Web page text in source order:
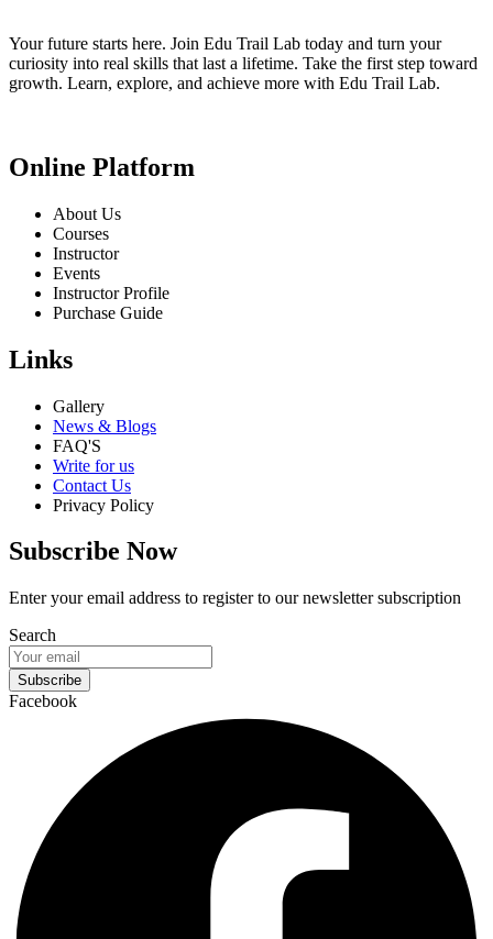
Your future starts here. Join Edu Trail Lab today and turn your
curiosity into real skills that last a lifetime. Take the first step toward
growth. Learn, explore, and achieve more with Edu Trail Lab.
Online Platform
About Us
Courses
Instructor
Events
Instructor Profile
Purchase Guide
Links
Gallery
News & Blogs
FAQ'S
Write for us
Contact Us
Privacy Policy
Subscribe Now
Enter your email address to register to our newsletter subscription
Search
Subscribe
Facebook